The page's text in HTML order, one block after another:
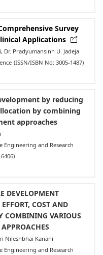
Survey
Applications
Pradyumansinh U. Jadeja
(ISSN/ISBN No: 3005-1487)
by reducing
by combining
approaches
and Research
DEVELOPMENT
COST AND
COMBINING VARIOUS
Nileshbhai Kanani
and Research